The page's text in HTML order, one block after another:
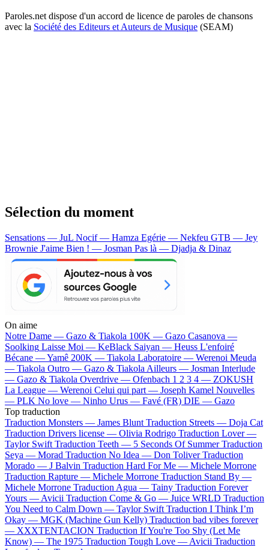
Paroles.net dispose d'un accord de licence de paroles de chansons
avec la Société des Editeurs et Auteurs de Musique (SEAM)
Sélection du moment
Sensations — JuL Nocif — Hamza Egérie — Nekfeu GTB — Jey
Brownie J'aime Bien ! — Josman Pas là — Djadja & Dinaz
On aime
Notre Dame — Gazo & Tiakola 100K — Gazo Casanova —
Soolking Laisse Moi — KeBlack Saiyan — Heuss L'enfoiré
Bécane —Yamê 200K — Tiakola Laboratoire — Werenoi Meuda
— Tiakola Outro — Gazo & Tiakola Ailleurs — Josman Interlude
— Gazo & Tiakola Overdrive — Ofenbach 1 2 3 4 — ZOKUSH
La League — Werenoi Celui qui part — Joseph Kamel Nouvelles
— PLK No love — Ninho Urus — Favé (FR) DIE — Gazo
Top traduction
Traduction Monsters — James Blunt Traduction Streets — Doja Cat
Traduction Drivers license — Olivia Rodrigo Traduction Lover —
Taylor Swift Traduction Teeth — 5 Seconds Of Summer Traduction
Seya — Morad Traduction No Idea — Don Toliver Traduction
Morado — J Balvin Traduction Hard For Me — Michele Morrone
Traduction Rapture — Michele Morrone Traduction Stand By —
Michele Morrone Traduction Agua — Tainy Traduction Forever
Yours — Avicii Traduction Come & Go — Juice WRLD Traduction
You Need to Calm Down — Taylor Swift Traduction I Think I’m
Okay — MGK (Machine Gun Kelly) Traduction bad vibes forever
— XXXTENTACION Traduction If You're Too Shy (Let Me
Know) — The 1975 Traduction Tough Love — Avicii Traduction